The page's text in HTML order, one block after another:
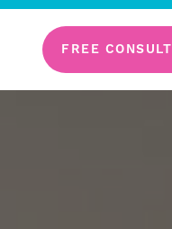
FREE CONSULT